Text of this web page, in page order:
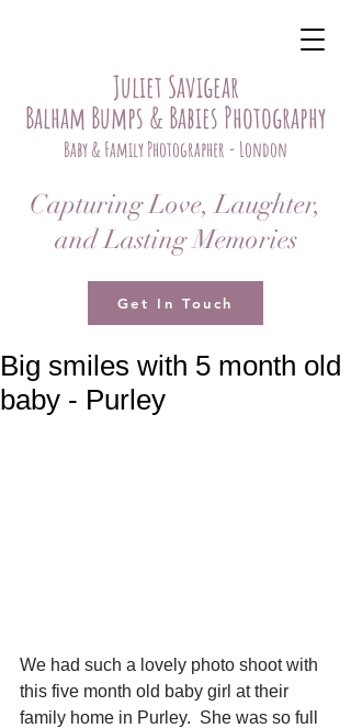
Juliet Savigear
Balham Bumps & Babies Photography
Baby & Family Photographer - London
Capturing Love, Laughter,
and Lasting Memories
Get In Touch
Big smiles with 5 month old
baby - Purley
We had such a lovely photo shoot with
this five month old baby girl at their
family home in Purley.  She was so full